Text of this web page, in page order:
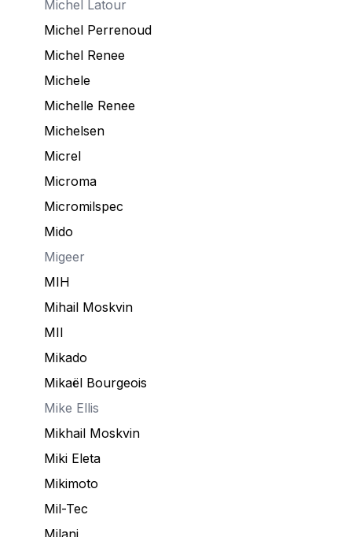
Michel Latour
Michel Perrenoud
Michel Renee
Michele
Michelle Renee
Michelsen
Micrel
Microma
Micromilspec
Mido
Migeer
MIH
Mihail Moskvin
MII
Mikado
Mikaël Bourgeois
Mike Ellis
Mikhail Moskvin
Miki Eleta
Mikimoto
Mil-Tec
Milani